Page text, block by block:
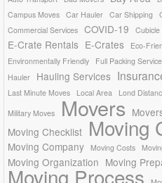
Campus Moves Car Hauler Car Shipping
Commercial Services COVID-19 Cubicle
E-Crate Rentals E-Crates
Eco-
Environmentally Friendly
Full Packing
Hauler
Hauling Services
Last Minute Moves
Local Area Lond
Military Moves
Movers
Moving Checklist Moving
Moving Company Moving Costs
Moving Organization Moving
Moving Process